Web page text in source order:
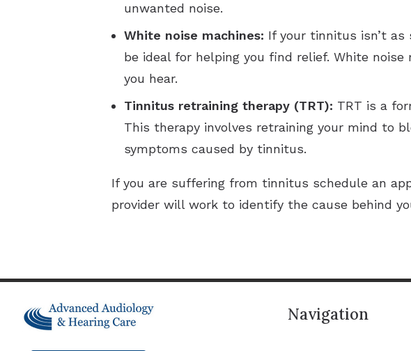
unwanted noise.
White noise machines: If your tinnitus isn’t as
be ideal for helping you find relief. White
you hear.
Tinnitus retraining therapy (TRT): TRT is a
This therapy involves retraining your mind to
symptoms caused by tinnitus.
If you are suffering from tinnitus schedule an
provider will work to identify the cause behind
Navigation